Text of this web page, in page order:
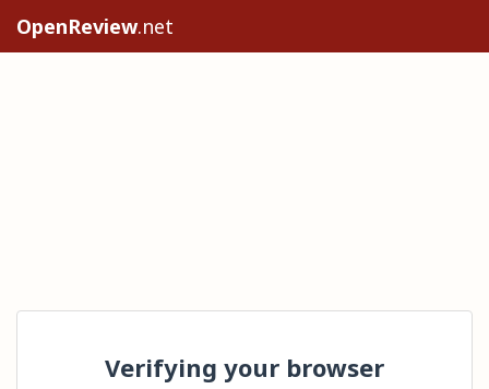
OpenReview.net
Verifying your browser